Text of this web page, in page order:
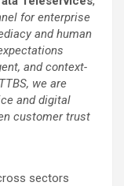
for enterprise
and human
and context-
we are
and digital
customer trust
sectors